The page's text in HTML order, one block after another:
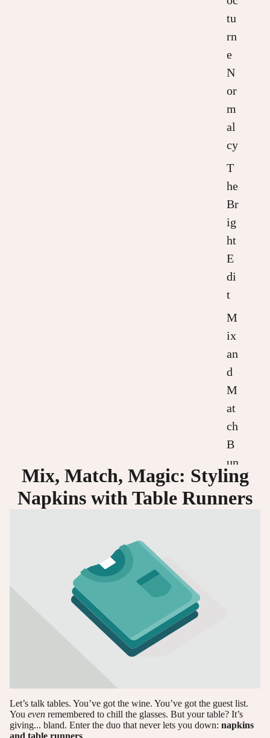
tu
rn
e
N
or
m
al
cy
T
he
Br
ig
ht
E
di
t
M
ix
an
d
M
at
ch
B
un
dl
es
Mix, Match, Magic: Styling
Napkins with Table Runners
Let’s talk tables. You’ve got the wine. You’ve got the guest list.
You even remembered to chill the glasses. But your table? It’s
giving... bland. Enter the duo that never lets you down: napkins
and table runners.